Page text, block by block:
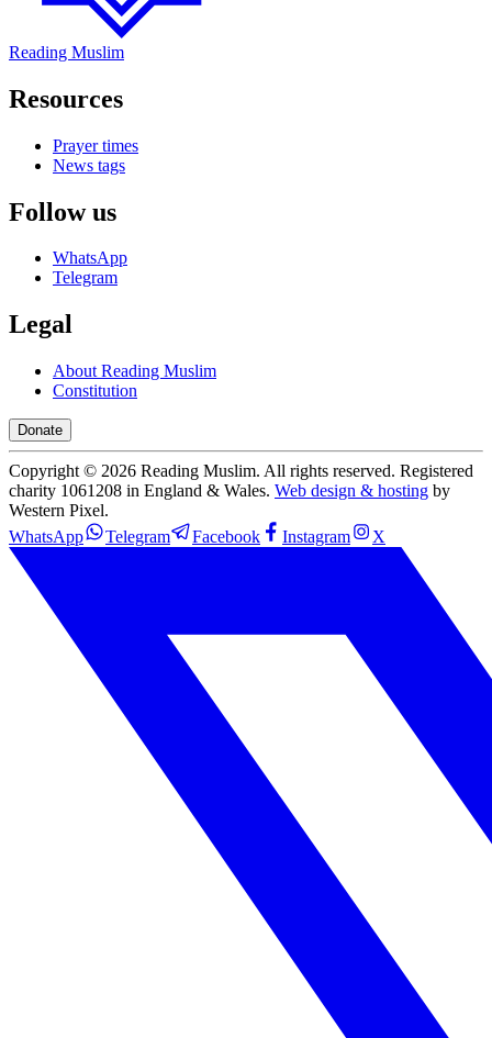
Reading Muslim
Resources
Prayer times
News tags
Follow us
WhatsApp
Telegram
Legal
About Reading Muslim
Constitution
Donate
Copyright © 2026 Reading Muslim. All rights reserved. Registered
charity 1061208 in England & Wales. Web design & hosting by
Western Pixel.
WhatsApp
Telegram Facebook Instagram X